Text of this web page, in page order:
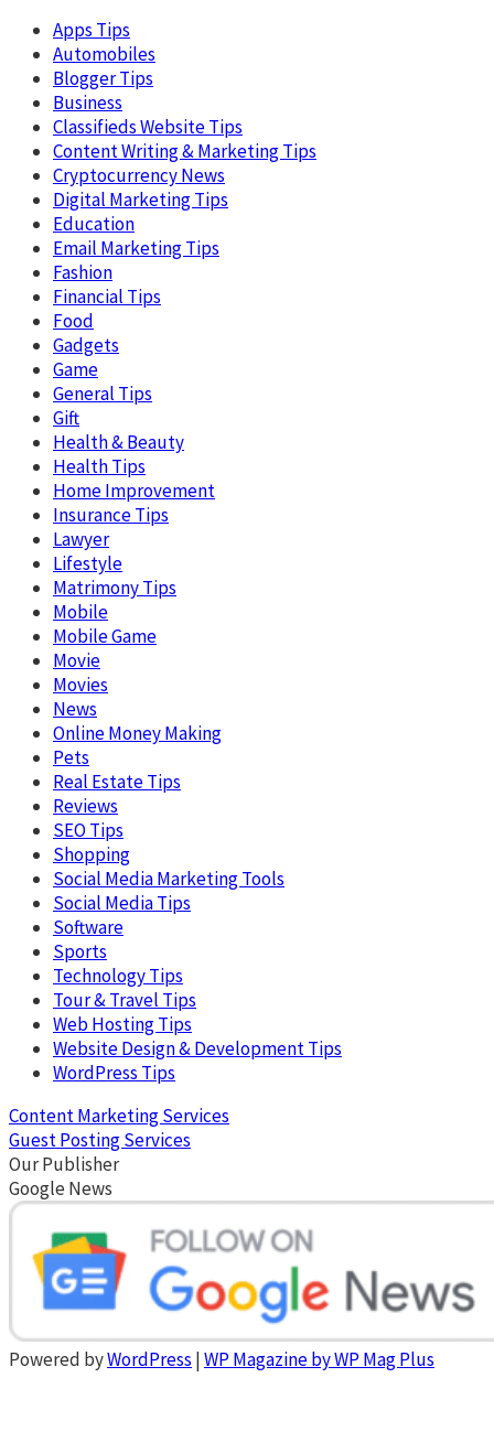
Apps Tips
Automobiles
Blogger Tips
Business
Classifieds Website Tips
Content Writing & Marketing Tips
Cryptocurrency News
Digital Marketing Tips
Education
Email Marketing Tips
Fashion
Financial Tips
Food
Gadgets
Game
General Tips
Gift
Health & Beauty
Health Tips
Home Improvement
Insurance Tips
Lawyer
Lifestyle
Matrimony Tips
Mobile
Mobile Game
Movie
Movies
News
Online Money Making
Pets
Real Estate Tips
Reviews
SEO Tips
Shopping
Social Media Marketing Tools
Social Media Tips
Software
Sports
Technology Tips
Tour & Travel Tips
Web Hosting Tips
Website Design & Development Tips
WordPress Tips
Content Marketing Services
Guest Posting Services
Our Publisher
Google News
Powered byWordPress |WP Magazine by WP Mag Plus